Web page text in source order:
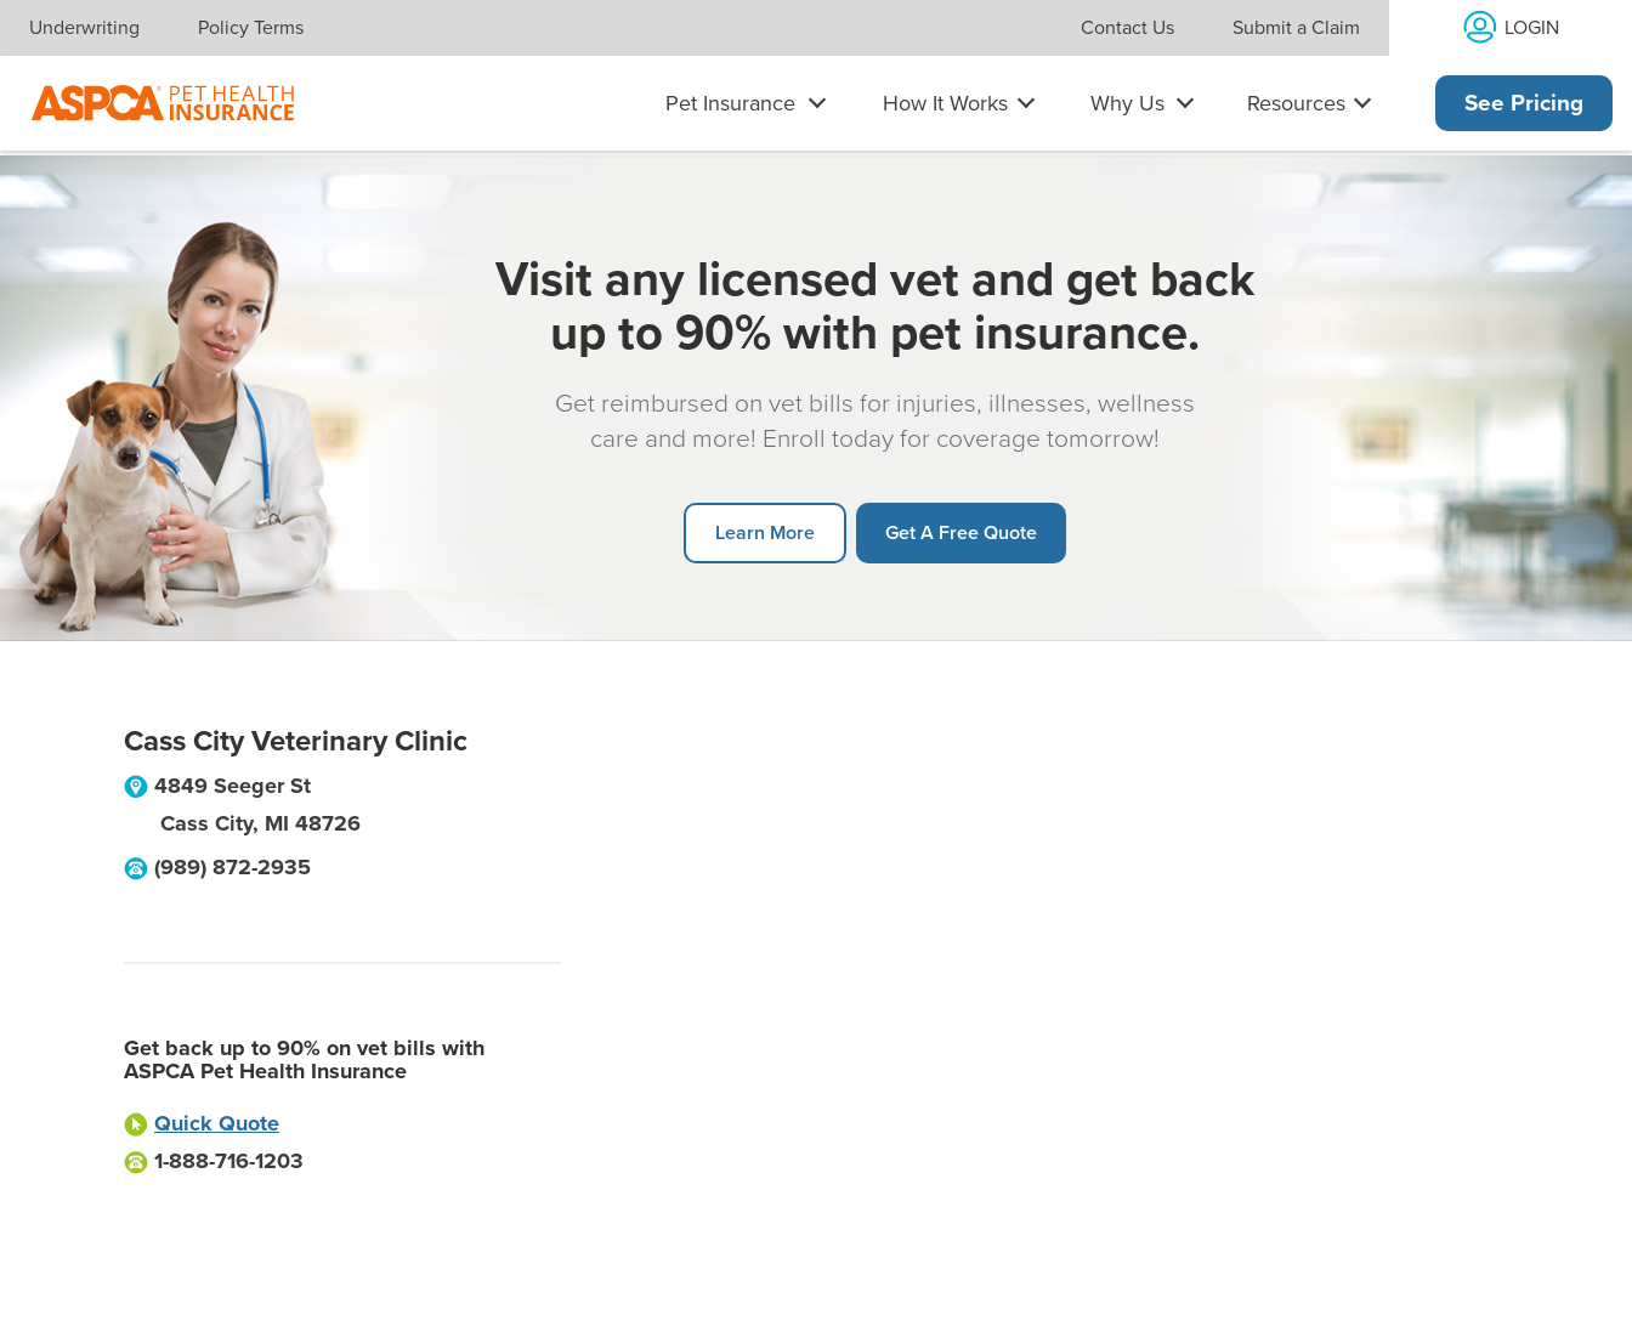
Skip navigation
Underwriting Policy Terms Contact Us Submit a Claim LOGIN
Pet Insurance How It Works Why Us Resources See Pricing
Visit any licensed vet and get back
up to 90% with pet insurance.
Get reimbursed on vet bills for injuries, illnesses, wellness
care and more! Enroll today for coverage tomorrow!
Learn More Get A Free Quote
Cass City Veterinary Clinic
4849 Seeger St
Cass City, MI 48726
(989) 872-2935
Get back up to 90% on vet bills with
ASPCA Pet Health Insurance
Quick Quote
1-888-716-1203